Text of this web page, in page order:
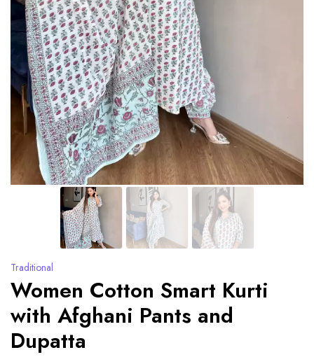
Traditional
Women Cotton Smart Kurti
with Afghani Pants and
Dupatta